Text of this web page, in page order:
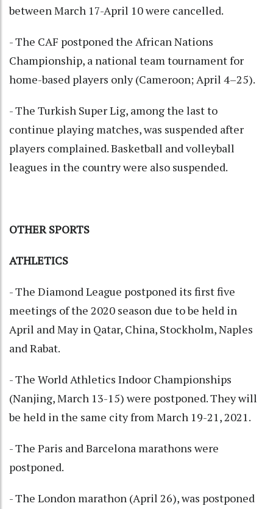
between March 17-April 10 were cancelled.
- The CAF postponed the African Nations
Championship, a national team tournament for
home-based players only (Cameroon; April 4–25).
- The Turkish Super Lig, among the last to
continue playing matches, was suspended after
players complained. Basketball and volleyball
leagues in the country were also suspended.
OTHER SPORTS
ATHLETICS
- The Diamond League postponed its first five
meetings of the 2020 season due to be held in
April and May in Qatar, China, Stockholm, Naples
and Rabat.
- The World Athletics Indoor Championships
(Nanjing, March 13-15) were postponed. They will
be held in the same city from March 19-21, 2021.
- The Paris and Barcelona marathons were
postponed.
- The London marathon (April 26), was postponed